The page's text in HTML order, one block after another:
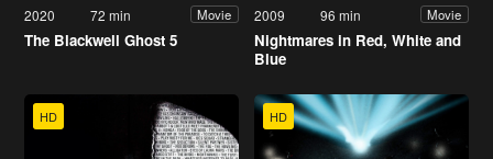
2020 72 min Movie
The Blackwell Ghost 5
2009 96 min Movie
Nightmares in Red, White and
Blue
HD HD